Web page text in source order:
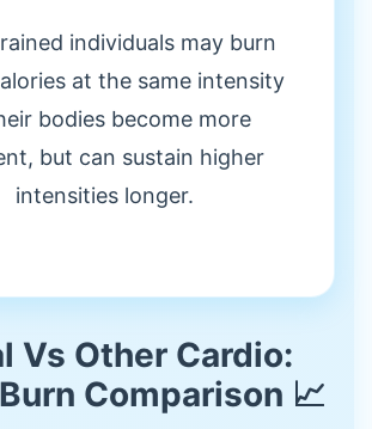
individuals may burn
at the same intensity
bodies become more
but can sustain higher
intensities longer.
Vs Other Cardio:
Comparison 📈